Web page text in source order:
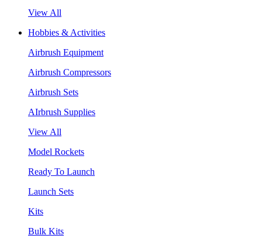
View All
Hobbies & Activities
Airbrush Equipment
Airbrush Compressors
Airbrush Sets
AIrbrush Supplies
View All
Model Rockets
Ready To Launch
Launch Sets
Kits
Bulk Kits